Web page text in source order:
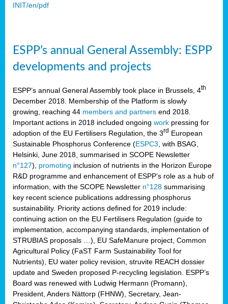
INIT/en/pdf
ESPP’s annual General Assembly: ESPP
developments and projects
ESPP’s annual General Assembly took place in Brussels, 4th
December 2018. Membership of the Platform is slowly
growing, reaching 44 members and partners end 2018.
Important actions in 2018 included ongoing work pressing for
adoption of the EU Fertilisers Regulation, the 3rd European
Sustainable Phosphorus Conference (ESPC3 , with BSAG,
Helsinki, June 2018, summarised in SCOPE Newsletter
n°127), promoting inclusion of nutrients in the Horizon Europe
R&D programme and enhancement of ESPP’s role as a hub of
information, with the SCOPE Newsletter n°128 summarising
key recent science publications addressing phosphorus
sustainability. Priority actions defined for 2019 include:
continuing action on the EU Fertilisers Regulation (guide to
implementation, accompanying standards, implementation of
STRUBIAS proposals …), EU SafeManure project, Common
Agricultural Policy (FaST Farm Sustainability Tool for
Nutrients), EU water policy revision, struvite REACH dossier
update and Sweden proposed P-recycling legislation. ESPP’s
Board was renewed with Ludwig Hermann (Promann),
President, Anders Nättorp (FHNW), Secretary, Jean-